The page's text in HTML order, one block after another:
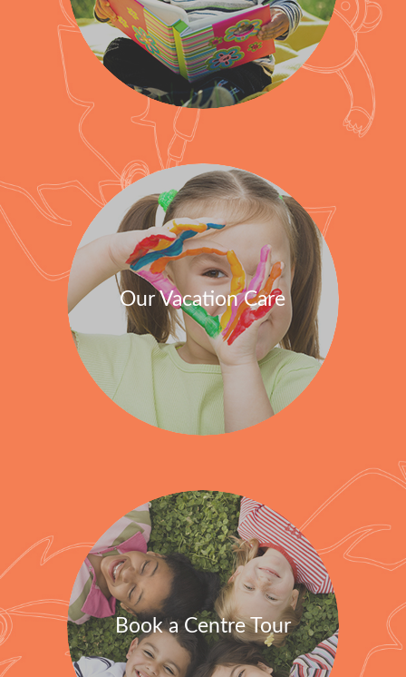
Our Vacation Care
Book a Centre Tour